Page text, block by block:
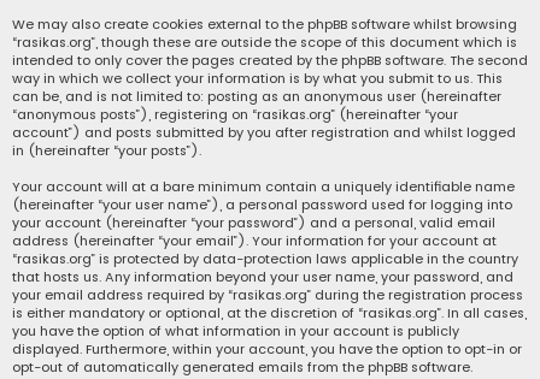
We may also create cookies external to the phpBB software whilst browsing
“rasikas.org”, though these are outside the scope of this document which is
intended to only cover the pages created by the phpBB software. The second
way in which we collect your information is by what you submit to us. This
can be, and is not limited to: posting as an anonymous user (hereinafter
“anonymous posts”), registering on “rasikas.org” (hereinafter “your
account”) and posts submitted by you after registration and whilst logged
in (hereinafter “your posts”).
Your account will at a bare minimum contain a uniquely identifiable name
(hereinafter “your user name”), a personal password used for logging into
your account (hereinafter “your password”) and a personal, valid email
address (hereinafter “your email”). Your information for your account at
“rasikas.org” is protected by data-protection laws applicable in the country
that hosts us. Any information beyond your user name, your password, and
your email address required by “rasikas.org” during the registration process
is either mandatory or optional, at the discretion of “rasikas.org”. In all cases,
you have the option of what information in your account is publicly
displayed. Furthermore, within your account, you have the option to opt-in or
opt-out of automatically generated emails from the phpBB software.